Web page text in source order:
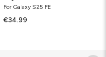
For Galaxy S25 FE
€34.99